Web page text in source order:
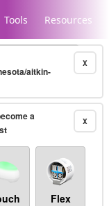
Tools Resources
X
aitkin-
X
a
Flex